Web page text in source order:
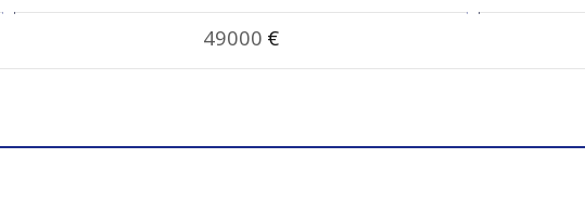
49000 €